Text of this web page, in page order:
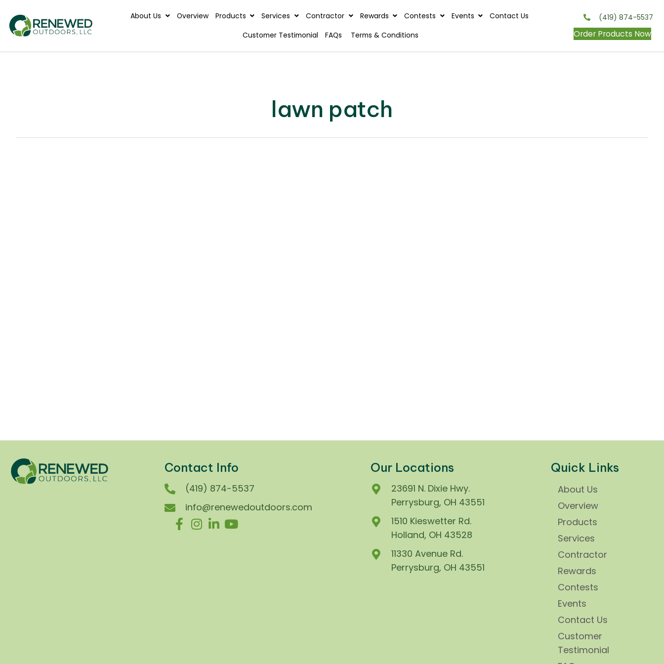
About Us Overview Products Services Contractor Rewards Contests Events Contact Us
Customer Testimonial FAQs Terms & Conditions
lawn patch
Contact Info
(419) 874-5537
info@renewedoutdoors.com
Our Locations
23691 N. Dixie Hwy.
Perrysburg, OH 43551
1510 Kieswetter Rd.
Holland, OH 43528
11330 Avenue Rd.
Perrysburg, OH 43551
Quick Links
About Us
Overview
Products
Services
Contractor
Rewards
Contests
Events
Contact Us
Customer
Testimonial